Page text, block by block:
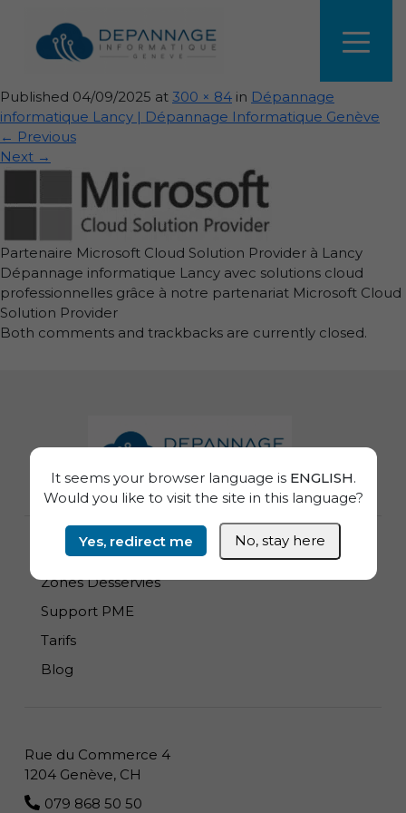
depannage-informatique-
lancy-microsoft.webp
Published 04/09/2025 at 300 × 84 in Dépannage
informatique Lancy | Dépannage Informatique Genève
← Previous
Next →
Partenaire Microsoft Cloud Solution Provider à Lancy
Dépannage informatique Lancy avec solutions cloud
professionnelles grâce à notre partenariat Microsoft Cloud
Solution Provider
Both comments and trackbacks are currently closed.
Informations de pied de page
Dépannage Informatique à domicile
Zones Desservies
Support PME
Tarifs
Blog
Rue du Commerce 4
1204 Genève, CH
079 868 50 50
It seems your browser language is ENGLISH.
Would you like to visit the site in this language?
Yes, redirect me No, stay here